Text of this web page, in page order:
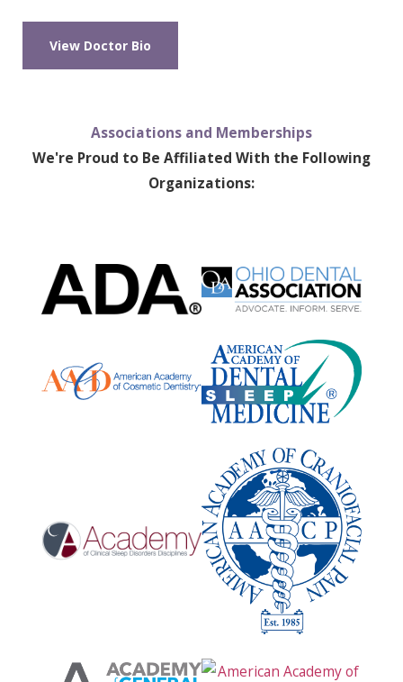
View Doctor Bio
Associations and Memberships
We're Proud to Be Affiliated With the Following
Organizations: